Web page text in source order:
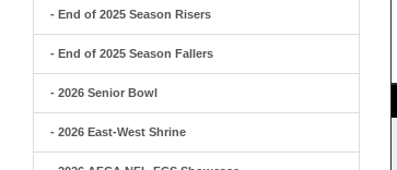
- End of 2025 Season Risers
- End of 2025 Season Fallers
- 2026 Senior Bowl
- 2026 East-West Shrine